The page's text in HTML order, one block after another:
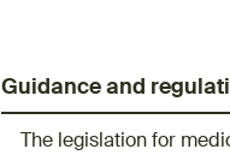
Guidance and
The legislation for